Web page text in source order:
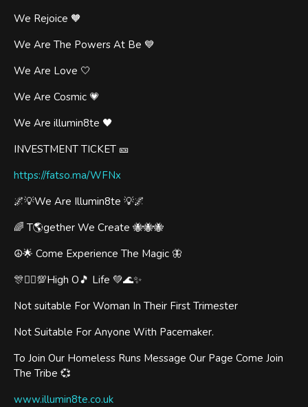
We Rejoice 🧡
We Are The Powers At Be 💙
We Are Love 🤍
We Are Cosmic 💗
We Are illumin8te 🖤
INVESTMENT TICKET 🎫
https://fatso.ma/WFNx
🌌💡We Are Illumin8te 💡🌌
🌈 T🌎gether We Create 🐝🐝🐝
☮️🌟 Come Experience The Magic 🦋
🎊🧞‍♂️💯High O🎵 Life 💚🌊✨
Not suitable For Woman In Their First Trimester
Not Suitable For Anyone With Pacemaker.
To Join Our Homeless Runs Message Our Page Come Join
The Tribe 💞
www.illumin8te.co.uk